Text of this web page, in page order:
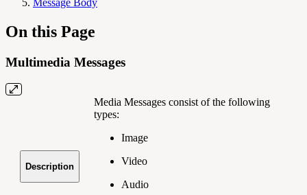
Message Body
On this Page
Multimedia Messages
Description
Media Messages consist of the following
types:
Image
Video
Audio